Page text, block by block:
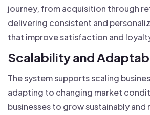
journey, from acquisition through
delivering consistent and
that improve satisfaction and
Scalability and
The system supports scaling
adapting to changing market
businesses to grow sustainably